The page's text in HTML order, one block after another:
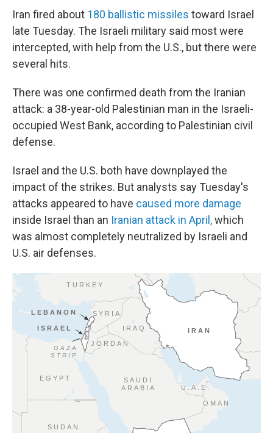
Iran fired about 180 ballistic missiles toward Israel
late Tuesday. The Israeli military said most were
intercepted, with help from the U.S., but there were
several hits.
There was one confirmed death from the Iranian
attack: a 38-year-old Palestinian man in the Israeli-
occupied West Bank, according to Palestinian civil
defense.
Israel and the U.S. both have downplayed the
impact of the strikes. But analysts say Tuesday's
attacks appeared to have caused more damage
inside Israel than an Iranian attack in April,which
was almost completely neutralized by Israeli and
U.S. air defenses.